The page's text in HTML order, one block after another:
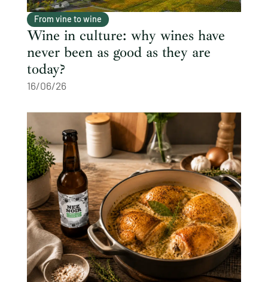
From vine to wine
Wine in culture: why wines have
never been as good as they are
today?
16/06/26